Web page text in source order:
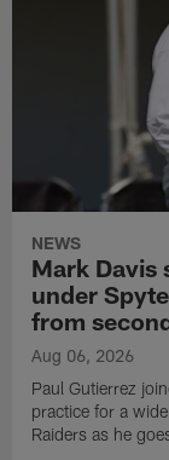
NEWS
Mark Davis
under
from
Aug 06, 2026
Paul Gutierrez
practice for a
Raiders as he